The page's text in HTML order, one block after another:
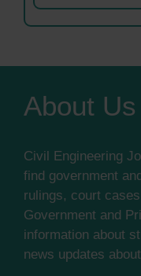
About Us
Civil Engineering
find government
rulings, court
Government and
information about
news updates